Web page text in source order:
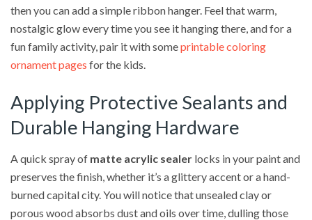
then you can add a simple ribbon hanger. Feel that warm,
nostalgic glow every time you see it hanging there, and for a
fun family activity, pair it with someprintable coloring
ornament pages for the kids.
Applying Protective Sealants and
Durable Hanging Hardware
A quick spray of matte acrylic sealer locks in your paint and
preserves the finish, whether it’s a glittery accent or a hand-
burned capital city. You will notice that unsealed clay or
porous wood absorbs dust and oils over time, dulling those